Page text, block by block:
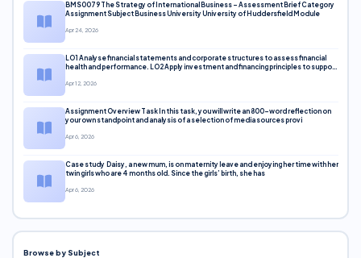
BMS0079 The Strategy of International Business – Assessment Brief Category
Assignment Subject Business University University of Huddersfield Module
Apr 24, 2026
LO1 Analyse financial statements and corporate structures to assess financial
health and performance. LO2 Apply investment and financing principles to support
Apr 12, 2026
Assignment Overview Task In this task, you will write an 800-word reflection on
your own standpoint and analysis of a selection of media sources provi
Apr 6, 2026
Case study Daisy, a new mum, is on maternity leave and enjoying her time with her
twin girls who are 4 months old. Since the girls’ birth, she has
Apr 6, 2026
Browse by Subject